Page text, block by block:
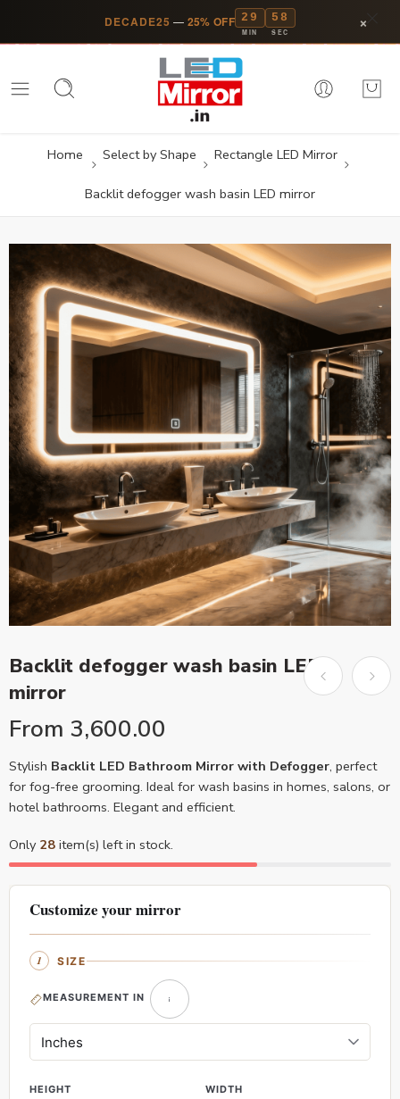
DECADE25 — 25% OFF 29
MIN
58
SEC ×
Home Select by Shape Rectangle LED Mirror
Backlit defogger wash basin LED mirror
Backlit defogger wash basin LED
mirror
From 3,600.00
Stylish Backlit LED Bathroom Mirror with Defogger, perfect
for fog-free grooming. Ideal for wash basins in homes, salons, or
hotel bathrooms. Elegant and efficient.
Only 28 item(s) left in stock.
Customize your mirror
SIZE
MEASUREMENT IN
HEIGHT WIDTH